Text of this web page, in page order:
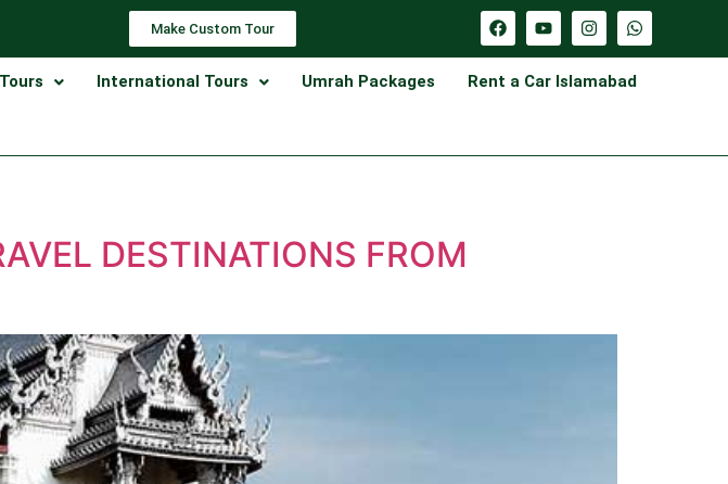
Make Custom Tour
International Tours Umrah Packages Rent a Car Islamabad
DESTINATIONS FROM